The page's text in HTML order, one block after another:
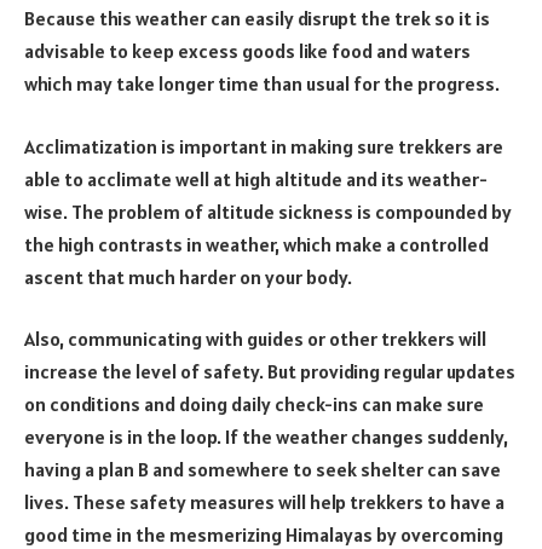
Because this weather can easily disrupt the trek so it is
advisable to keep excess goods like food and waters
which may take longer time than usual for the progress.
Acclimatization is important in making sure trekkers are
able to acclimate well at high altitude and its weather-
wise. The problem of altitude sickness is compounded by
the high contrasts in weather, which make a controlled
ascent that much harder on your body.
Also, communicating with guides or other trekkers will
increase the level of safety. But providing regular updates
on conditions and doing daily check-ins can make sure
everyone is in the loop. If the weather changes suddenly,
having a plan B and somewhere to seek shelter can save
lives. These safety measures will help trekkers to have a
good time in the mesmerizing Himalayas by overcoming